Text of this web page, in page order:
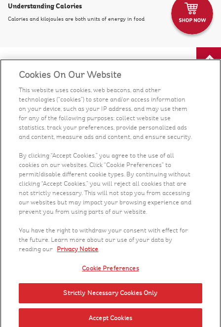
Understanding Calories
Calories and kilojoules are both units of energy in food
Our Food
Health & Nutrition
Recipes
What's New
Who We Are
Contact Us
Careers
© 2023 Kellanova. All rights reserved.
PAIA Manual
Cookies On Our Website
This website uses cookies, web beacons, and other
technologies (“cookies”) to store and/or access information
on your device, such as your IP address, and may use them
for any of the following purposes: collect website use
statistics, track your preferences, provide personalized ads
and content, measure ads and content, and ensure security.
By clicking “Accept Cookies,” you agree to the use of all
cookies on our websites. Click “Cookie Preferences” to
permit/disable different cookie types. By continuing without
clicking “Accept Cookies,” you will reject all cookies that are
not strictly necessary. This will not stop you from accessing
our websites but may impact your browsing experience and
prevent you from using parts of our website.
You have the right to withdraw your consent with effect for
the future. Learn more about our use of your data by
reading our Privacy Notice.
Cookie Preferences
Strictly Necessary Cookies Only
Accept Cookies